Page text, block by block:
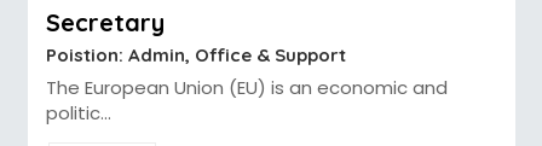
Secretary
Poistion: Admin, Office & Support
The European Union (EU) is an economic and
politic...